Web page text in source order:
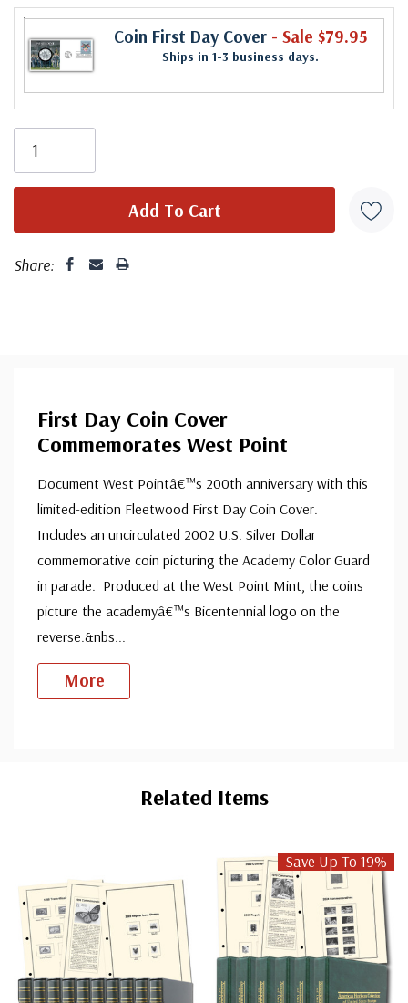
Coin First Day Cover - Sale $79.95
Ships in 1-3 business days.
Share:
First Day Coin Cover
Commemorates West Point
Document West Pointâ€™s 200th anniversary with this
limited-edition Fleetwood First Day Coin Cover.
Includes an uncirculated 2002 U.S. Silver Dollar
commemorative coin picturing the Academy Color Guard
in parade. Produced at the West Point Mint, the coins
picture the academyâ€™s Bicentennial logo on the
reverse.&nbs
More
Related Items
Save Up To 19%